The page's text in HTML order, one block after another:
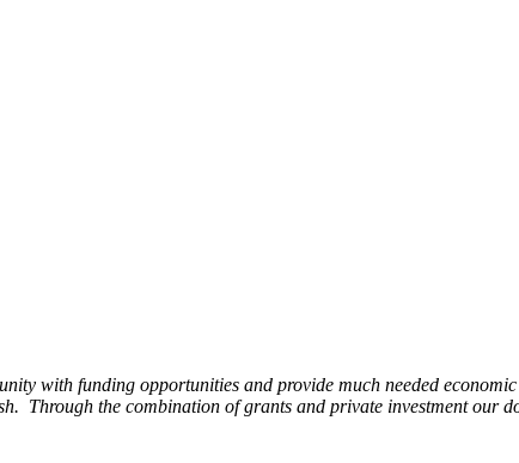
with funding opportunities and provide much needed
Through the combination of grants and private investment our